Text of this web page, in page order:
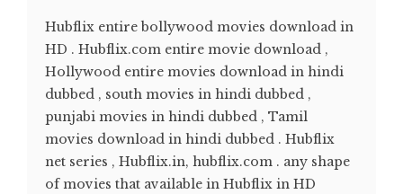
Hubflix entire bollywood movies download in
HD . Hubflix.com entire movie download ,
Hollywood entire movies download in hindi
dubbed , south movies in hindi dubbed ,
punjabi movies in hindi dubbed , Tamil
movies download in hindi dubbed . Hubflix
net series , Hubflix.in, hubflix.com . any shape
of movies that available in Hubflix in HD